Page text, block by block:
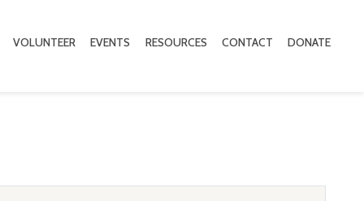
VOLUNTEER EVENTS RESOURCES CONTACT DONATE